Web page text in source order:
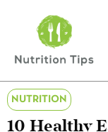
NUTRITION